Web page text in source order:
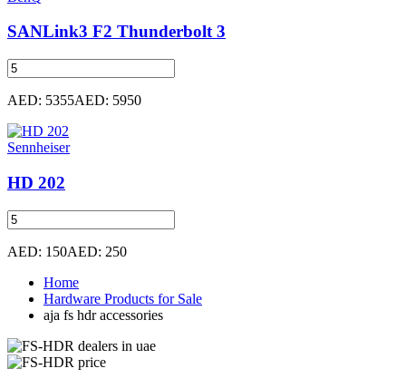
SANLink3 F2 Thunderbolt 3
AED: 5355AED: 5950
Sennheiser
HD 202
AED: 150AED: 250
Home
Hardware Products for Sale
aja fs hdr accessories